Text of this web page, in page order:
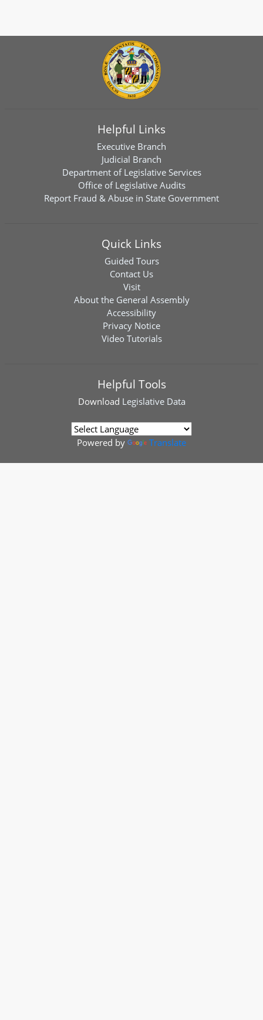
Helpful Links
Executive Branch
Judicial Branch
Department of Legislative Services
Office of Legislative Audits
Report Fraud & Abuse in State Government
Quick Links
Guided Tours
Contact Us
Visit
About the General Assembly
Accessibility
Privacy Notice
Video Tutorials
Helpful Tools
Download Legislative Data
Powered by Translate